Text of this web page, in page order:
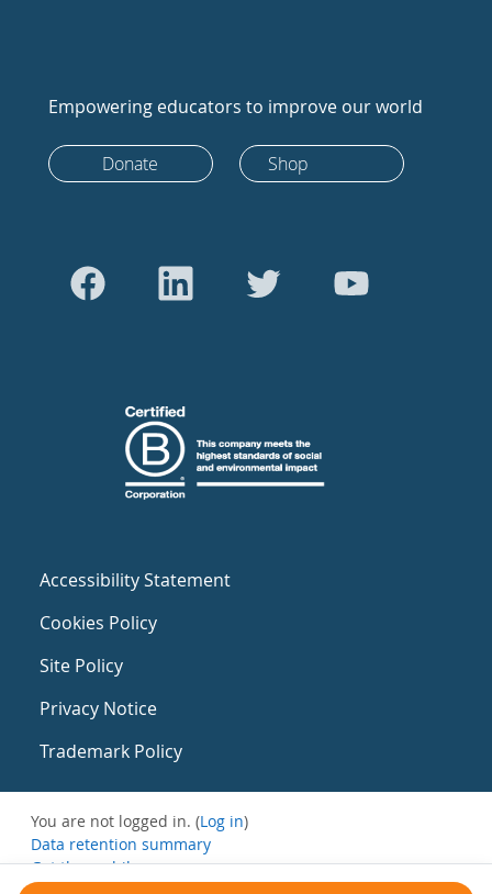
Empowering educators to improve our world
Donate Shop
Accessibility Statement
Cookies Policy
Site Policy
Privacy Notice
Trademark Policy
You are not logged in. (Log in)
Data retention summary
Get the mobile app